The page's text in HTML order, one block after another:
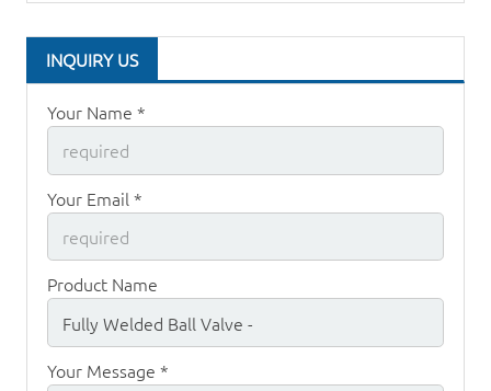
INQUIRY US
Your Name *
Your Email *
Product Name
Your Message *